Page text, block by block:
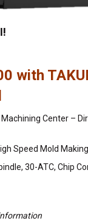
with
Center –
Speed Mold
30-ATC, Chip